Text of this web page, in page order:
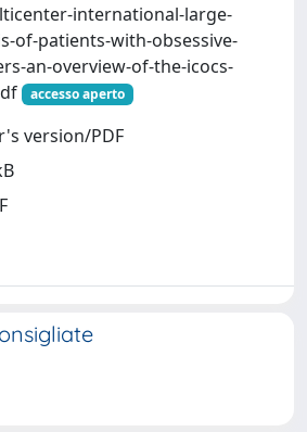
international-large-
of-patients-with-obsessive-
an-overview-of-the-icocs-
accesso aperto
version/PDF